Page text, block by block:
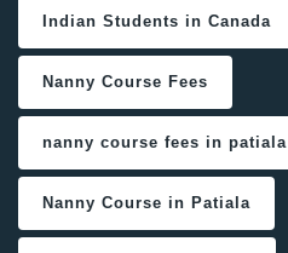
Indian Students in Canada
Nanny Course Fees
nanny course fees in patiala
Nanny Course in Patiala